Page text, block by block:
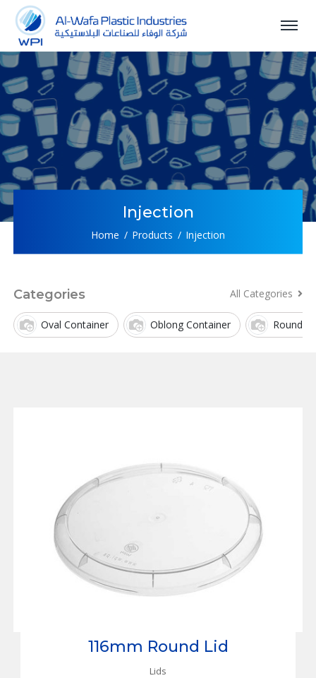
Injection
Home Products Injection
Categories All Categories
Oval Container Oblong Container Round
116mm Round Lid
Lids